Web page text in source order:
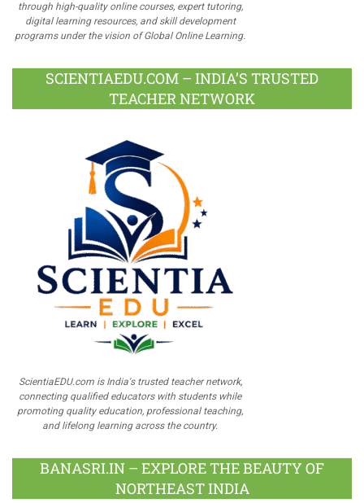
through high-quality online courses, expert tutoring,
digital learning resources, and skill development
programs under the vision of Global Online Learning.
SCIENTIAEDU.COM – INDIA’S TRUSTED
TEACHER NETWORK
ScientiaEDU.com is India's trusted teacher network,
connecting qualified educators with students while
promoting quality education, professional teaching,
and lifelong learning across the country.
BANASRI.IN – EXPLORE THE BEAUTY OF
NORTHEAST INDIA